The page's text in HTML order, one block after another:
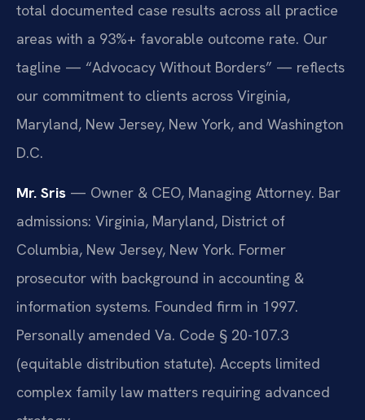
total documented case results across all practice
areas with a 93%+ favorable outcome rate. Our
tagline — “Advocacy Without Borders” — reflects
our commitment to clients across Virginia,
Maryland, New Jersey, New York, and Washington
D.C.
Mr. Sris — Owner & CEO, Managing Attorney. Bar
admissions: Virginia, Maryland, District of
Columbia, New Jersey, New York. Former
prosecutor with background in accounting &
information systems. Founded firm in 1997.
Personally amended Va. Code § 20-107.3
(equitable distribution statute). Accepts limited
complex family law matters requiring advanced